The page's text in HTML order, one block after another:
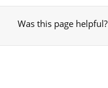
Was this page helpful?